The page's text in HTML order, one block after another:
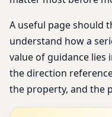
A useful page should
understand how a
value of guidance lies
the direction
the property, and the